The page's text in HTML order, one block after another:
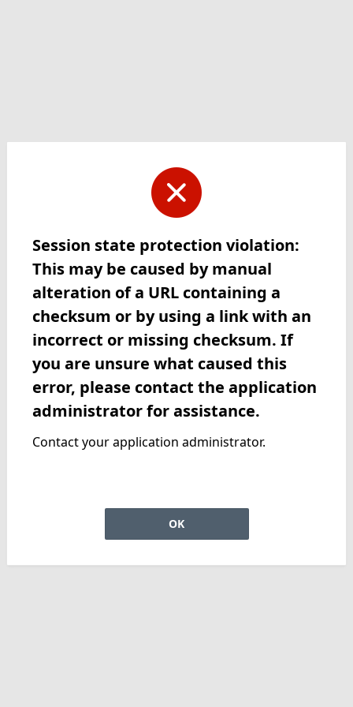
Session state protection violation:
This may be caused by manual
alteration of a URL containing a
checksum or by using a link with an
incorrect or missing checksum. If
you are unsure what caused this
error, please contact the application
administrator for assistance.
Contact your application administrator.
OK